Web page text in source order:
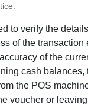
to verify the
of the transaction
of the
cash balances,
the POS
voucher or